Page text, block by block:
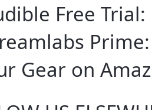
Free Trial:
Prime:
Gear on